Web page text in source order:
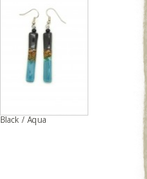
Black / Aqua